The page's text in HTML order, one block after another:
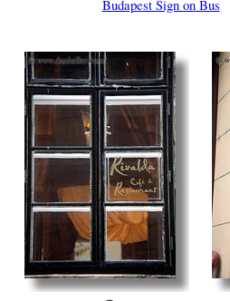
Budapest Sign on Bus